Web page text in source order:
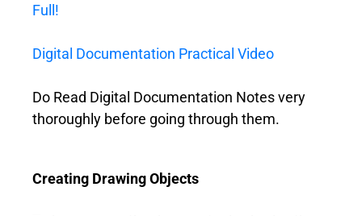
Full!
Digital Documentation Practical Video
Do Read Digital Documentation Notes very
thoroughly before going through them.
Creating Drawing Objects